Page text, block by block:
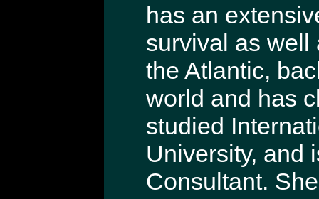
has an
survival as well
the Atlantic,
world and has
studied
University, and
Consultant.